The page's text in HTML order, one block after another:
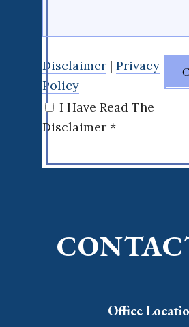
Disclaimer |Privacy
Policy
I Have Read The
Disclaimer *
Office